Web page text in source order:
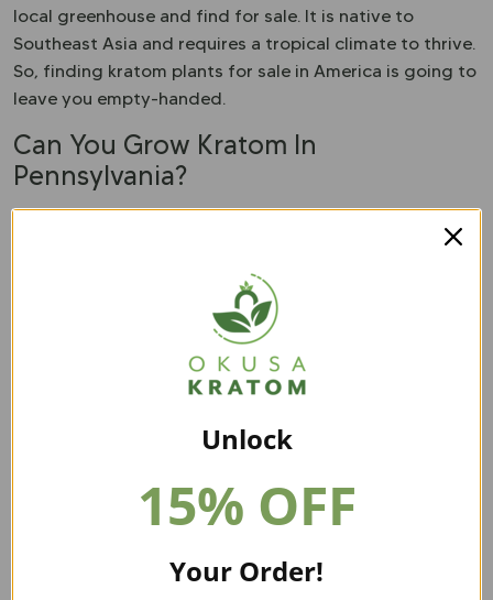
local greenhouse and find for sale. It is native to
Southeast Asia and requires a tropical climate to thrive.
So, finding kratom plants for sale in America is going to
leave you empty-handed.
Can You Grow Kratom In
Pennsylvania?
You could try to grow kratom in this state, but the
success rate is not going to be very high. Kratom is a
very fickle plant that requires acidic soil and tropical
weather. These are both things you are not going to
Can You Buy and Ship Kratom To
You sure can! A lot of people prefer to go through
strains, have better pricing, and tend to have high-
quality kratom. Buying your kratom through an online
in remote areas where kratom is not readily available.
Unlock
15% OFF
Your Order!